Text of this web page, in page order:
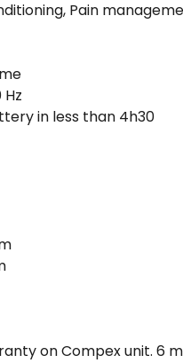
Pain
Hz
in less than 4h30
on Compex unit. 6